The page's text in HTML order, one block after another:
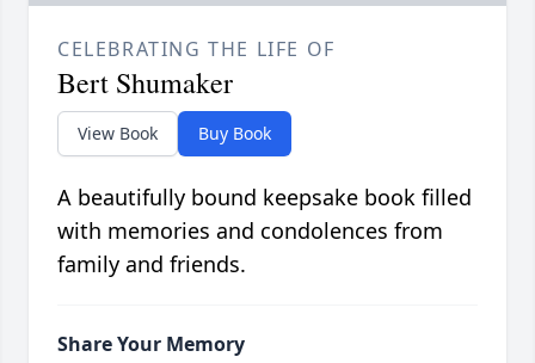
CELEBRATING THE LIFE OF
Bert Shumaker
View Book Buy Book
A beautifully bound keepsake book filled
with memories and condolences from
family and friends.
Share Your Memory